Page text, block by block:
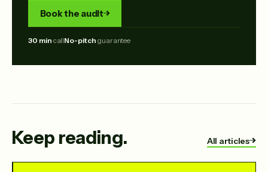
Book the audit
30 min callNo-pitch guarantee
Keep reading. All articles